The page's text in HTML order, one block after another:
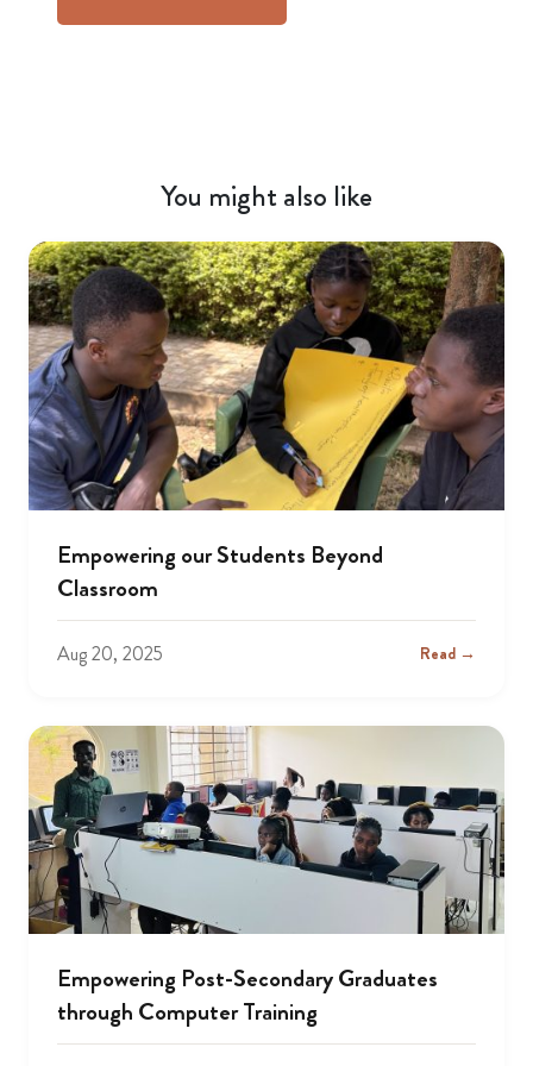
You might also like
Empowering our Students Beyond
Classroom
Aug 20, 2025 Read →
Empowering Post-Secondary Graduates
through Computer Training